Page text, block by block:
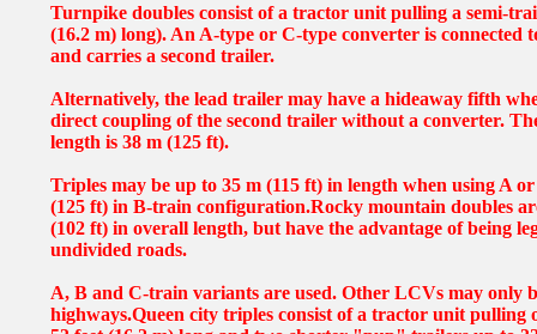
Turnpike doubles consist of a tractor unit pulling a semi-
(16.2 m) long). An A-type or C-type converter is connected
and carries a second trailer.
Alternatively, the lead trailer may have a hideaway fifth
direct coupling of the second trailer without a converter.
length is 38 m (125 ft).
Triples may be up to 35 m (115 ft) in length when using A
(125 ft) in B-train configuration.Rocky mountain doubles
(102 ft) in overall length, but have the advantage of being
undivided roads.
A, B and C-train variants are used. Other LCVs may only
highways.Queen city triples consist of a tractor unit pulling